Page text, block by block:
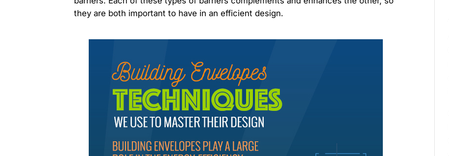
they are both important to have in an efficient design.